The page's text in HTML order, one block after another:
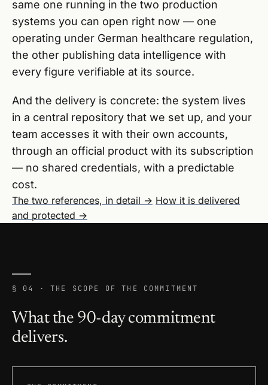
same one running in the two production
systems you can open right now — one
operating under German healthcare regulation,
the other publishing data intelligence with
every figure verifiable at its source.
And the delivery is concrete: the system lives
in a central repository that we set up, and your
team accesses it with their own accounts,
through an official product with its subscription
— no shared credentials, with a predictable
cost.
The two references, in detail → How it is delivered
and protected →
§ 04 · THE SCOPE OF THE COMMITMENT
What the 90-day commitment
delivers.